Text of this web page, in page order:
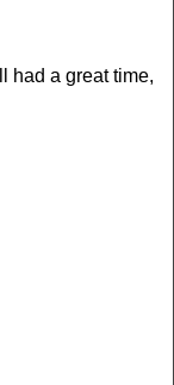
had a great time,